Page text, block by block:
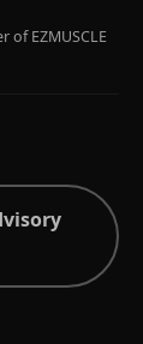
of EZMUSCLE